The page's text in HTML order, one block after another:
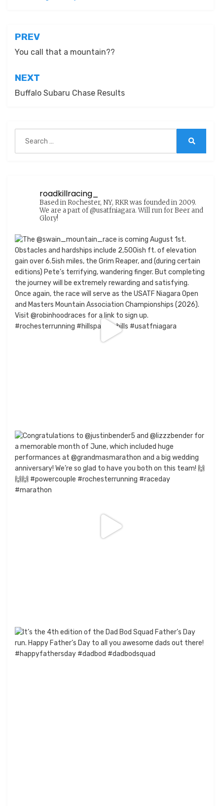
Post
navigation
PREV
You call that a mountain??
NEXT
Buffalo Subaru Chase Results
for:
roadkillracing_
Based in Rochester, NY, RKR was founded in 2009.
We are a part of @usatfniagara. Will run for Beer and
Glory!